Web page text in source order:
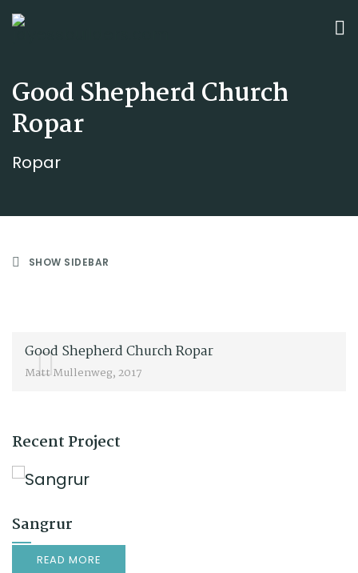
Good Shepherd Church
Ropar
Ropar
SHOW SIDEBAR
Good Shepherd Church Ropar
Matt Mullenweg, 2017
Recent Project
Sangrur
READ MORE